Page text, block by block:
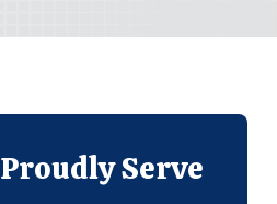
Proudly Serve